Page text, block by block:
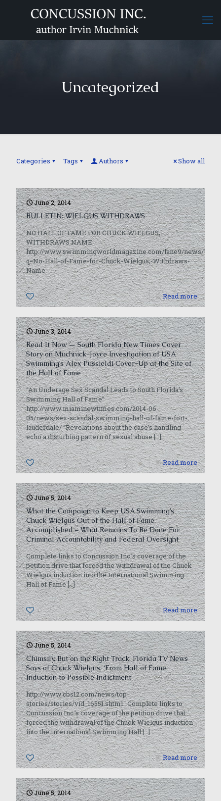
Uncategorized
Categories Tags Authors Show all
June 2, 2014
BULLETIN: WIELGUS WITHDRAWS
NO HALL OF FAME FOR CHUCK WIELGUS;
WITHDRAWS NAME
http://www.swimmingworldmagazine.com/lane9/news/USA/
q=No-Hall-of-Fame-for-Chuck-Wielgus;-Withdraws-
Name
0 Read more
June 3, 2014
Read It Now — South Florida New Times Cover
Story on Muchnick-Joyce Investigation of USA
Swimming’s Alex Pussieldi Cover-Up at the Site of
the Hall of Fame
“An Underage Sex Scandal Leads to South Florida’s
Swimming Hall of Fame”
http://www.miaminewtimes.com/2014-06-
05/news/sex-scandal-swimming-hall-of-fame-fort-
lauderdale/ “Revelations about the case’s handling
echo a disturbing pattern of sexual abuse[…]
0 Read more
June 5, 2014
What the Campaign to Keep USA Swimming’s
Chuck Wielgus Out of the Hall of Fame
Accomplished – What Remains To Be Done For
Criminal Accountability and Federal Oversight
Complete links to Concussion Inc.’s coverage of the
petition drive that forced the withdrawal of the Chuck
Wielgus induction into the International Swimming
Hall of Fame[…]
0 Read more
June 5, 2014
Clumsily, But on the Right Track, Florida TV News
Says of Chuck Wielgus, ‘From Hall of Fame
Induction to Possible Indictment’
http://www.cbs12.com/news/top-
stories/stories/vid_16551.shtml Complete links to
Concussion Inc.’s coverage of the petition drive that
forced the withdrawal of the Chuck Wielgus induction
into the International Swimming Hall[…]
0 Read more
June 5, 2014